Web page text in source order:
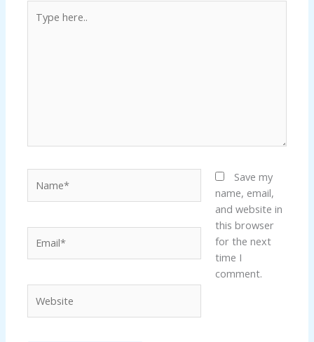
here..
Save my
name, email,
and website in
this browser
for the next
time I
comment.